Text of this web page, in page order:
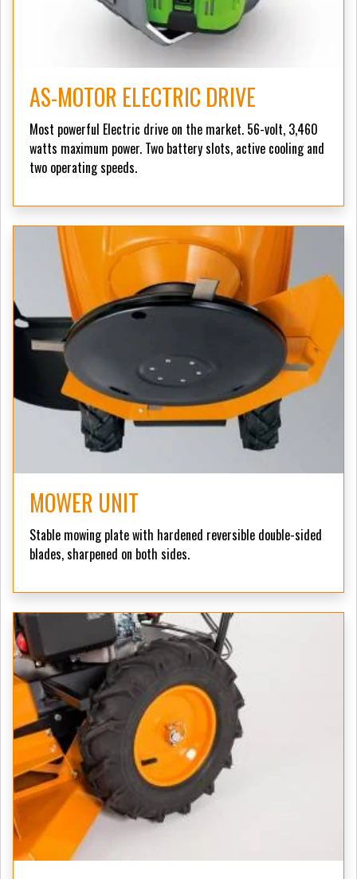
AS-MOTOR ELECTRIC DRIVE
Most powerful Electric drive on the market. 56-volt, 3,460
watts maximum power. Two battery slots, active cooling and
two operating speeds.
MOWER UNIT
Stable mowing plate with hardened reversible double-sided
blades, sharpened on both sides.